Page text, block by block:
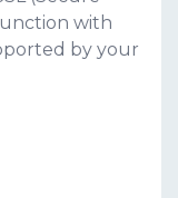
with
by your